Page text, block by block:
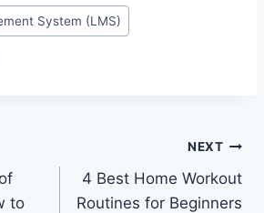
System (LMS)
to
NEXT
4 Best Home Workout
Routines for Beginners